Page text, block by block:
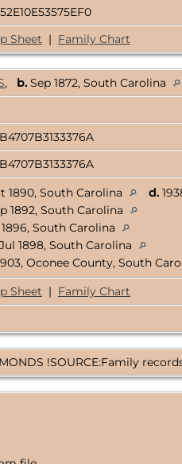
Sheet | Family Chart
, b. Sep 1872, South Carolina
1890, South Carolina d.
1892, South Carolina
South Carolina
Jul 1898, South Carolina
Oconee County, South
Sheet | Family Chart
!SOURCE:Family